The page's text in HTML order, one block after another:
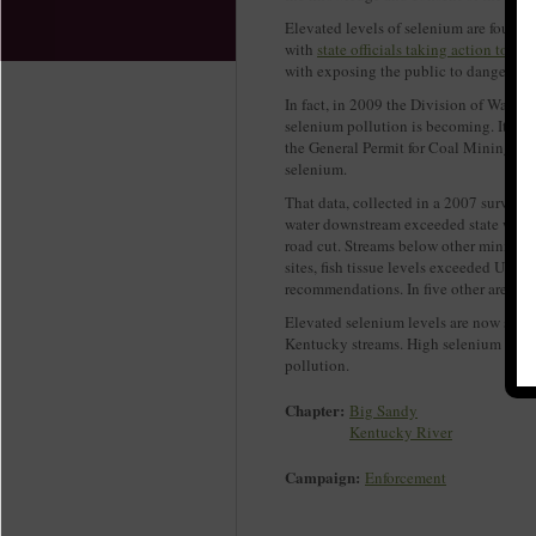
Elevated levels of selenium are found
with state officials taking action to
with exposing the public to dangerous
In fact, in 2009 the Division of Water
selenium pollution is becoming. It
the General Permit for Coal Mining
selenium.
That data, collected in a 2007 survey
water downstream exceeded state
road cut. Streams below other mining
sites, fish tissue levels exceeded U.S.
recommendations. In five other areas,
Elevated selenium levels are now
Kentucky streams. High selenium
pollution.
Chapter: Big Sandy
Kentucky River
Campaign: Enforcement